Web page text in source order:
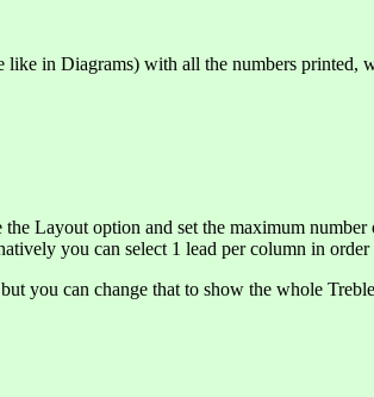
in Diagrams) with all the numbers
Layout option and set the maximum
you can select 1 lead per column in order
you can change that to show the whole